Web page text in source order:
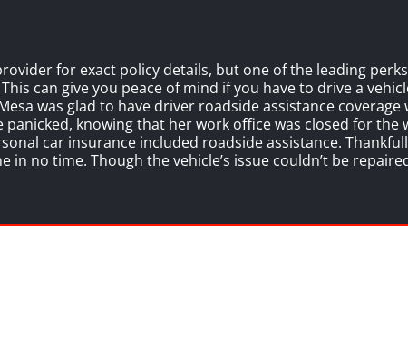
for exact policy details, but one of the leading
can give you peace of mind if you have to drive a
was glad to have driver roadside assistance
knowing that her work office was closed for the
car insurance included roadside assistance.
in no time. Though the vehicle’s issue couldn’t be